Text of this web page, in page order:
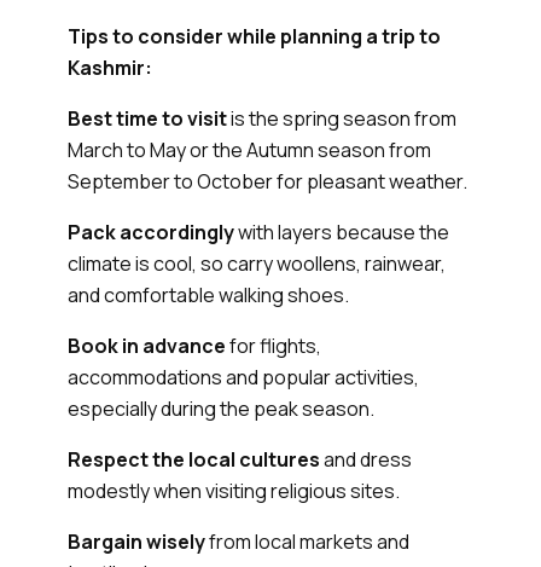
Tips to consider while planning a trip to
Kashmir:
Best time to visitis the spring season from
March to May or the Autumn season from
September to October for pleasant weather.
Pack accordinglywith layers because the
climate is cool, so carry woollens, rainwear,
and comfortable walking shoes.
Book in advancefor flights,
accommodations and popular activities,
especially during the peak season.
Respect the local culturesand dress
modestly when visiting religious sites.
Bargain wiselyfrom local markets and